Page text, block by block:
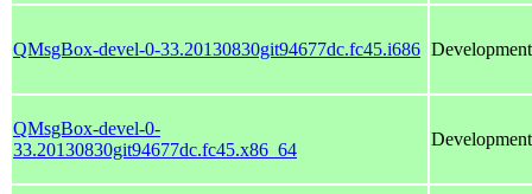
QMsgBox-devel-0-33.20130830git94677dc.fc45.i686
QMsgBox-devel-0-
33.20130830git94677dc.fc45.x86_64